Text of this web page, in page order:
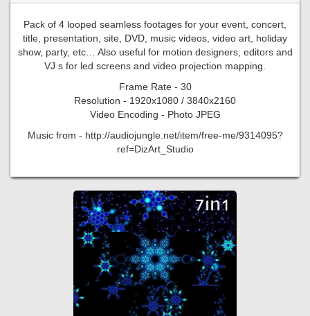
Pack of 4 looped seamless footages for your event, concert,
title, presentation, site, DVD, music videos, video art, holiday
show, party, etc… Also useful for motion designers, editors and
VJ s for led screens and video projection mapping.
Frame Rate - 30
Resolution - 1920x1080 / 3840x2160
Video Encoding - Photo JPEG
Music from - http://audiojungle.net/item/free-me/9314095?
ref=DizArt_Studio